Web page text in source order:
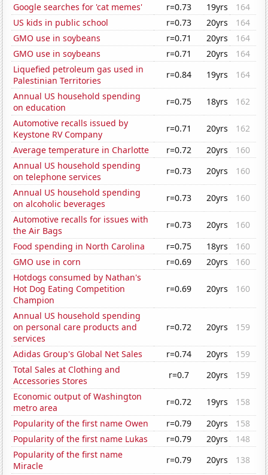
Google searches for 'cat memes' r=0.73 19yrs
164
US kids in public school
r=0.73 20yrs
164
GMO use in soybeans
r=0.71 20yrs
164
GMO use in soybeans
r=0.71 20yrs
164
Liquefied petroleum gas used in
Palestinian Territories
r=0.84 19yrs
164
Annual US household spending
on education
r=0.75 18yrs
162
Automotive recalls issued by
Keystone RV Company
r=0.71 20yrs
162
Average temperature in Charlotte
r=0.72 20yrs
160
Annual US household spending
on telephone services
r=0.73 20yrs
160
Annual US household spending
on alcoholic beverages
r=0.73 20yrs
160
Automotive recalls for issues with
the Air Bags
r=0.73 20yrs
160
Food spending in North Carolina
r=0.75 18yrs
160
GMO use in corn
r=0.69 20yrs
160
Hotdogs consumed by Nathan's
Hot Dog Eating Competition
Champion
r=0.69 20yrs 160
Annual US household spending
on personal care products and
services
r=0.72 20yrs 159
Adidas Group's Global Net Sales r=0.74 20yrs
159
Total Sales at Clothing and
Accessories Stores
r=0.7 20yrs
159
Economic output of Washington
metro area
r=0.72 19yrs
158
Popularity of the first name Owen
r=0.79 20yrs
158
Popularity of the first name Lukas
r=0.79 20yrs
148
Popularity of the first name
Miracle
r=0.79 20yrs
138